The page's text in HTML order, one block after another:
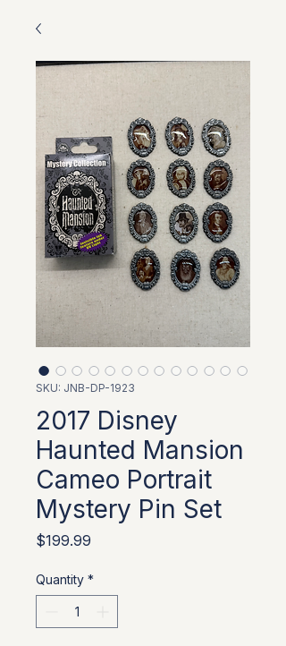
SKU: JNB-DP-1923
2017 Disney
Haunted Mansion
Cameo Portrait
Mystery Pin Set
$199.99
Quantity *